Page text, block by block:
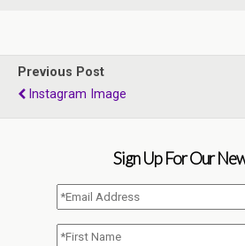
Previous Post
Instagram Image
Sign Up For Our